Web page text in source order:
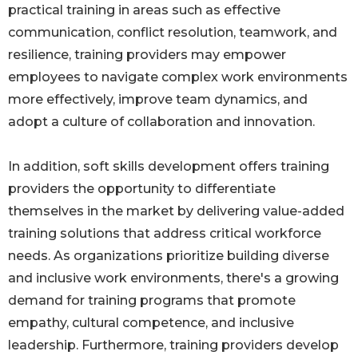
practical training in areas such as effective
communication, conflict resolution, teamwork, and
resilience, training providers may empower
employees to navigate complex work environments
more effectively, improve team dynamics, and
adopt a culture of collaboration and innovation.
In addition, soft skills development offers training
providers the opportunity to differentiate
themselves in the market by delivering value-added
training solutions that address critical workforce
needs. As organizations prioritize building diverse
and inclusive work environments, there's a growing
demand for training programs that promote
empathy, cultural competence, and inclusive
leadership. Furthermore, training providers develop